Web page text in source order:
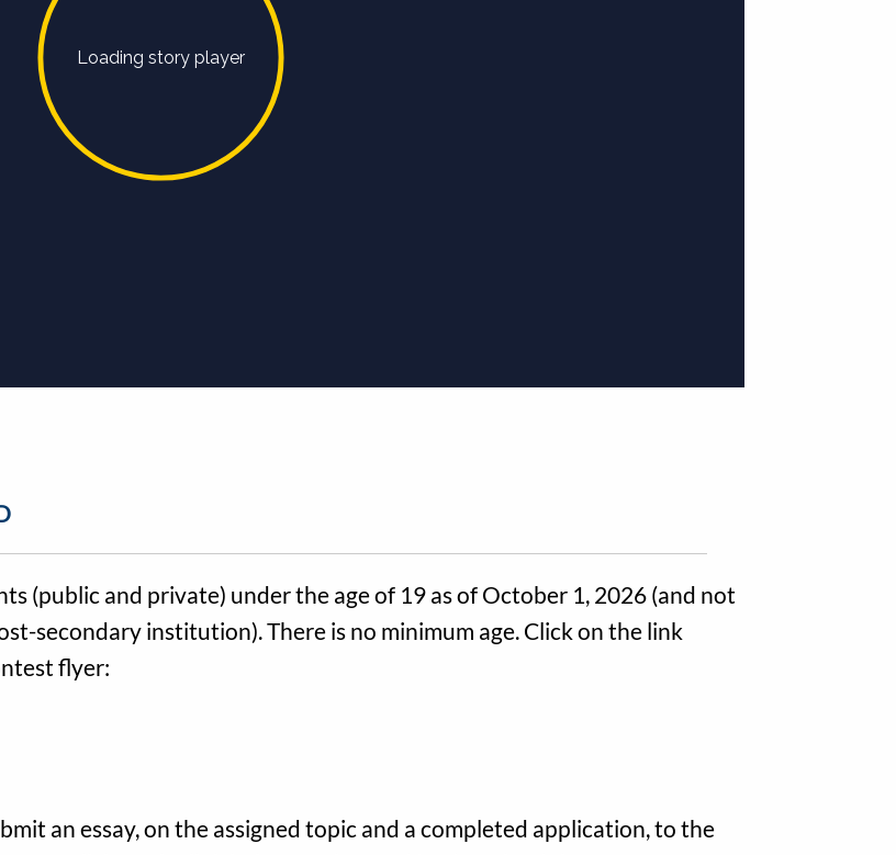
(public and private) under the age of 19 as of October 1, 2026 (and not
secondary institution). There is no minimum age. Click on the link
flyer:
an essay, on the assigned topic and a completed application, to the